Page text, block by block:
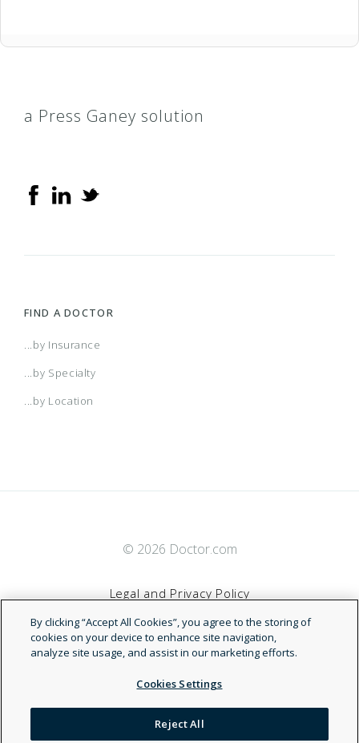
a Press Ganey solution
FIND A DOCTOR
...by Insurance
...by Specialty
...by Location
© 2026 Doctor.com
Legal and Privacy Policy
Terms of Service
Accessibility Statement
NDN
By clicking “Accept All Cookies”, you agree to the storing of
cookies on your device to enhance site navigation,
analyze site usage, and assist in our marketing efforts.
Cookies Settings
Reject All